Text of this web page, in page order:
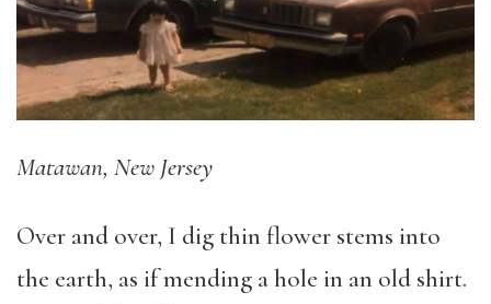
Matawan, New Jersey
Over and over, I dig thin flower stems into
the earth, as if mending a hole in an old shirt.